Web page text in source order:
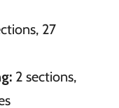
27
2 sections,